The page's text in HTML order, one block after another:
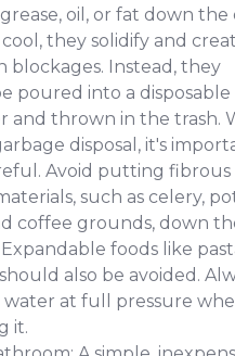
oil, or fat down the
cool, they solidify and
blockages. Instead, they
poured into a disposable
and thrown in the trash.
disposal, it's
Avoid putting fibrous
such as celery,
coffee grounds, down
Expandable foods like
also be avoided.
at full pressure
it.